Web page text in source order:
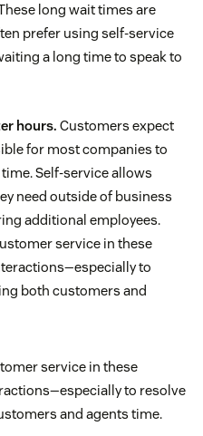
long wait times are
prefer using self-service
a long time to speak to
hours. Customers expect
for most companies to
Self-service allows
need outside of business
additional employees.
service in these
to
both customers and
service in these
to resolve
and agents time.